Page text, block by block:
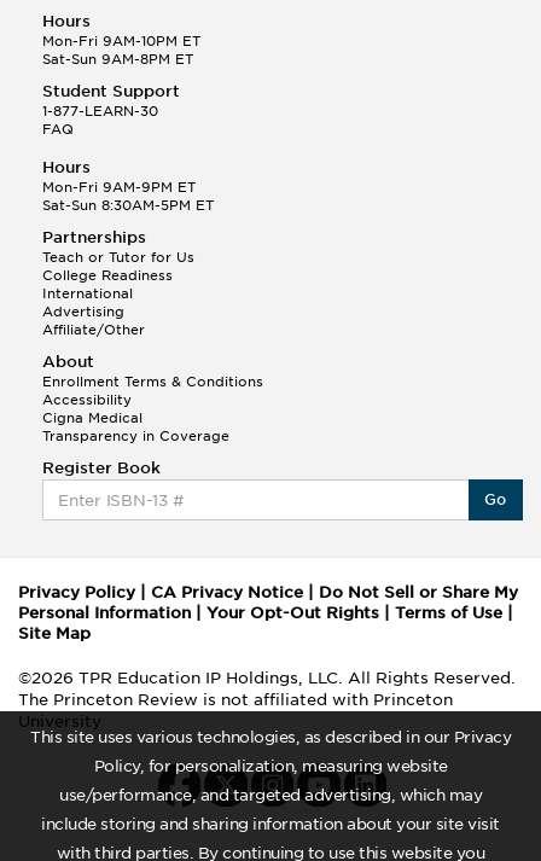
This site uses various technologies, as described in our Privacy
Policy, for personalization, measuring website
use/performance, and targeted advertising, which may
include storing and sharing information about your site visit
with third parties. By continuing to use this website you
Hours
Mon-Fri 9AM-10PM ET
Sat-Sun 9AM-8PM ET
Student Support
1-877-LEARN-30
FAQ
Hours
Mon-Fri 9AM-9PM ET
Sat-Sun 8:30AM-5PM ET
Partnerships
Teach or Tutor for Us
College Readiness
International
Advertising
Affiliate/Other
About
Enrollment Terms & Conditions
Accessibility
Cigna Medical
Transparency in Coverage
Register Book
Go
Privacy Policy| CA Privacy Notice
Do Not Sell or Share My
Personal Information
Your Opt-Out Rights Terms of Use
Site Map
©2026 TPR Education IP Holdings, LLC. All Rights Reserved.
The Princeton Review is not affiliated with Princeton
University